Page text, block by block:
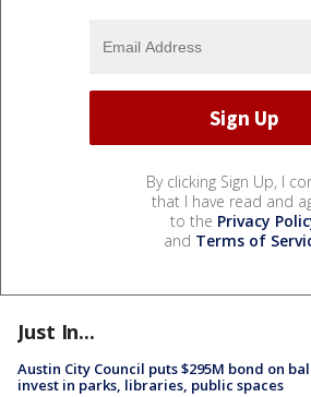
By clicking Sign Up, I
that I have read and
to the Privacy
and Terms of
Just In...
Austin City Council puts $295M bond on
invest in parks, libraries, public spaces